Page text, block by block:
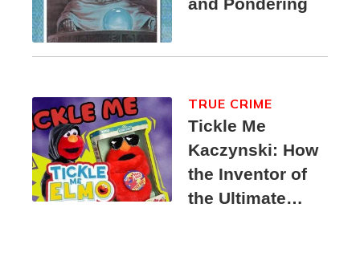
Tickle Me
Kaczynski: How
the Inventor of
the Ultimate
TRUE CRIME